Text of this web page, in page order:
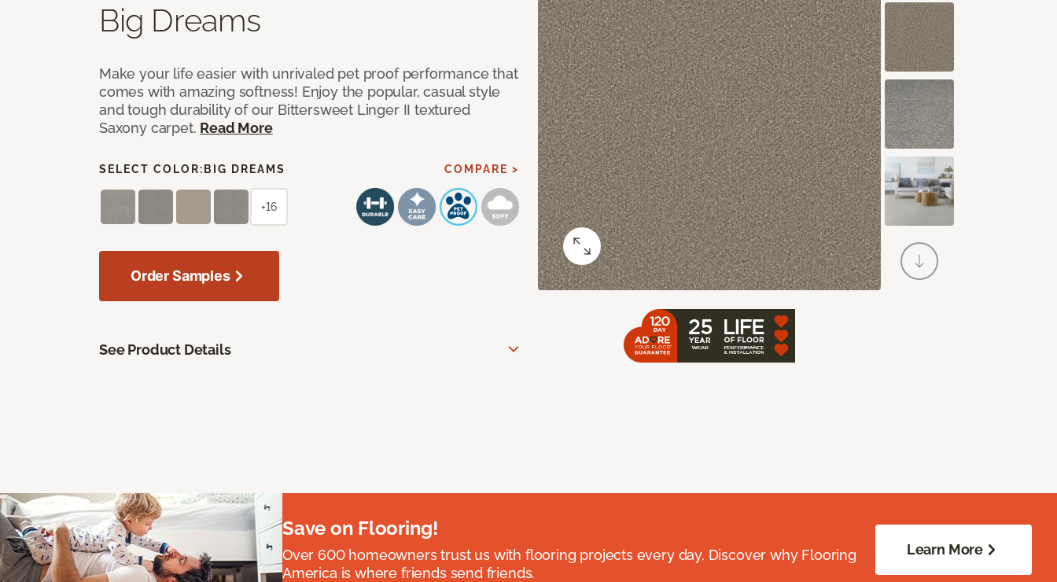
Big Dreams
Make your life easier with unrivaled pet proof performance that
comes with amazing softness! Enjoy the popular, casual style
and tough durability of our Bittersweet Linger II textured
Saxony carpet. Read More
SELECT COLOR: BIG DREAMS COMPARE >
+16
Order Samples
See Product Details
Save on Flooring!
Over 600 homeowners trust us with flooring projects every day. Discover why Flooring
America is where friends send friends.
Learn More